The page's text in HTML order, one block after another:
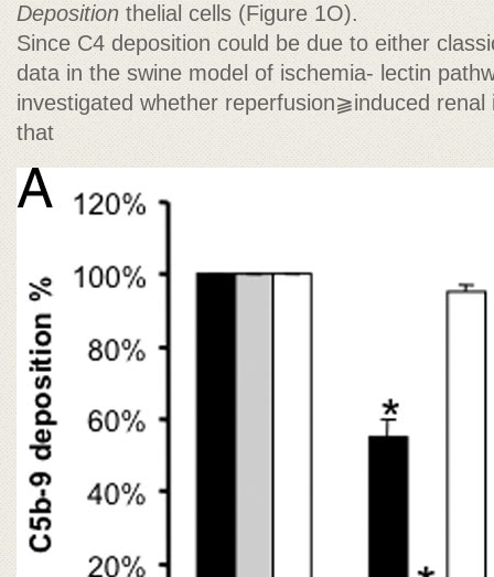
Deposition thelial cells (Figure 1O).
Since C4 deposition could be due to either
data in the swine model of ischemia- lectin
investigated whether reperfusion⫺induced renal
that